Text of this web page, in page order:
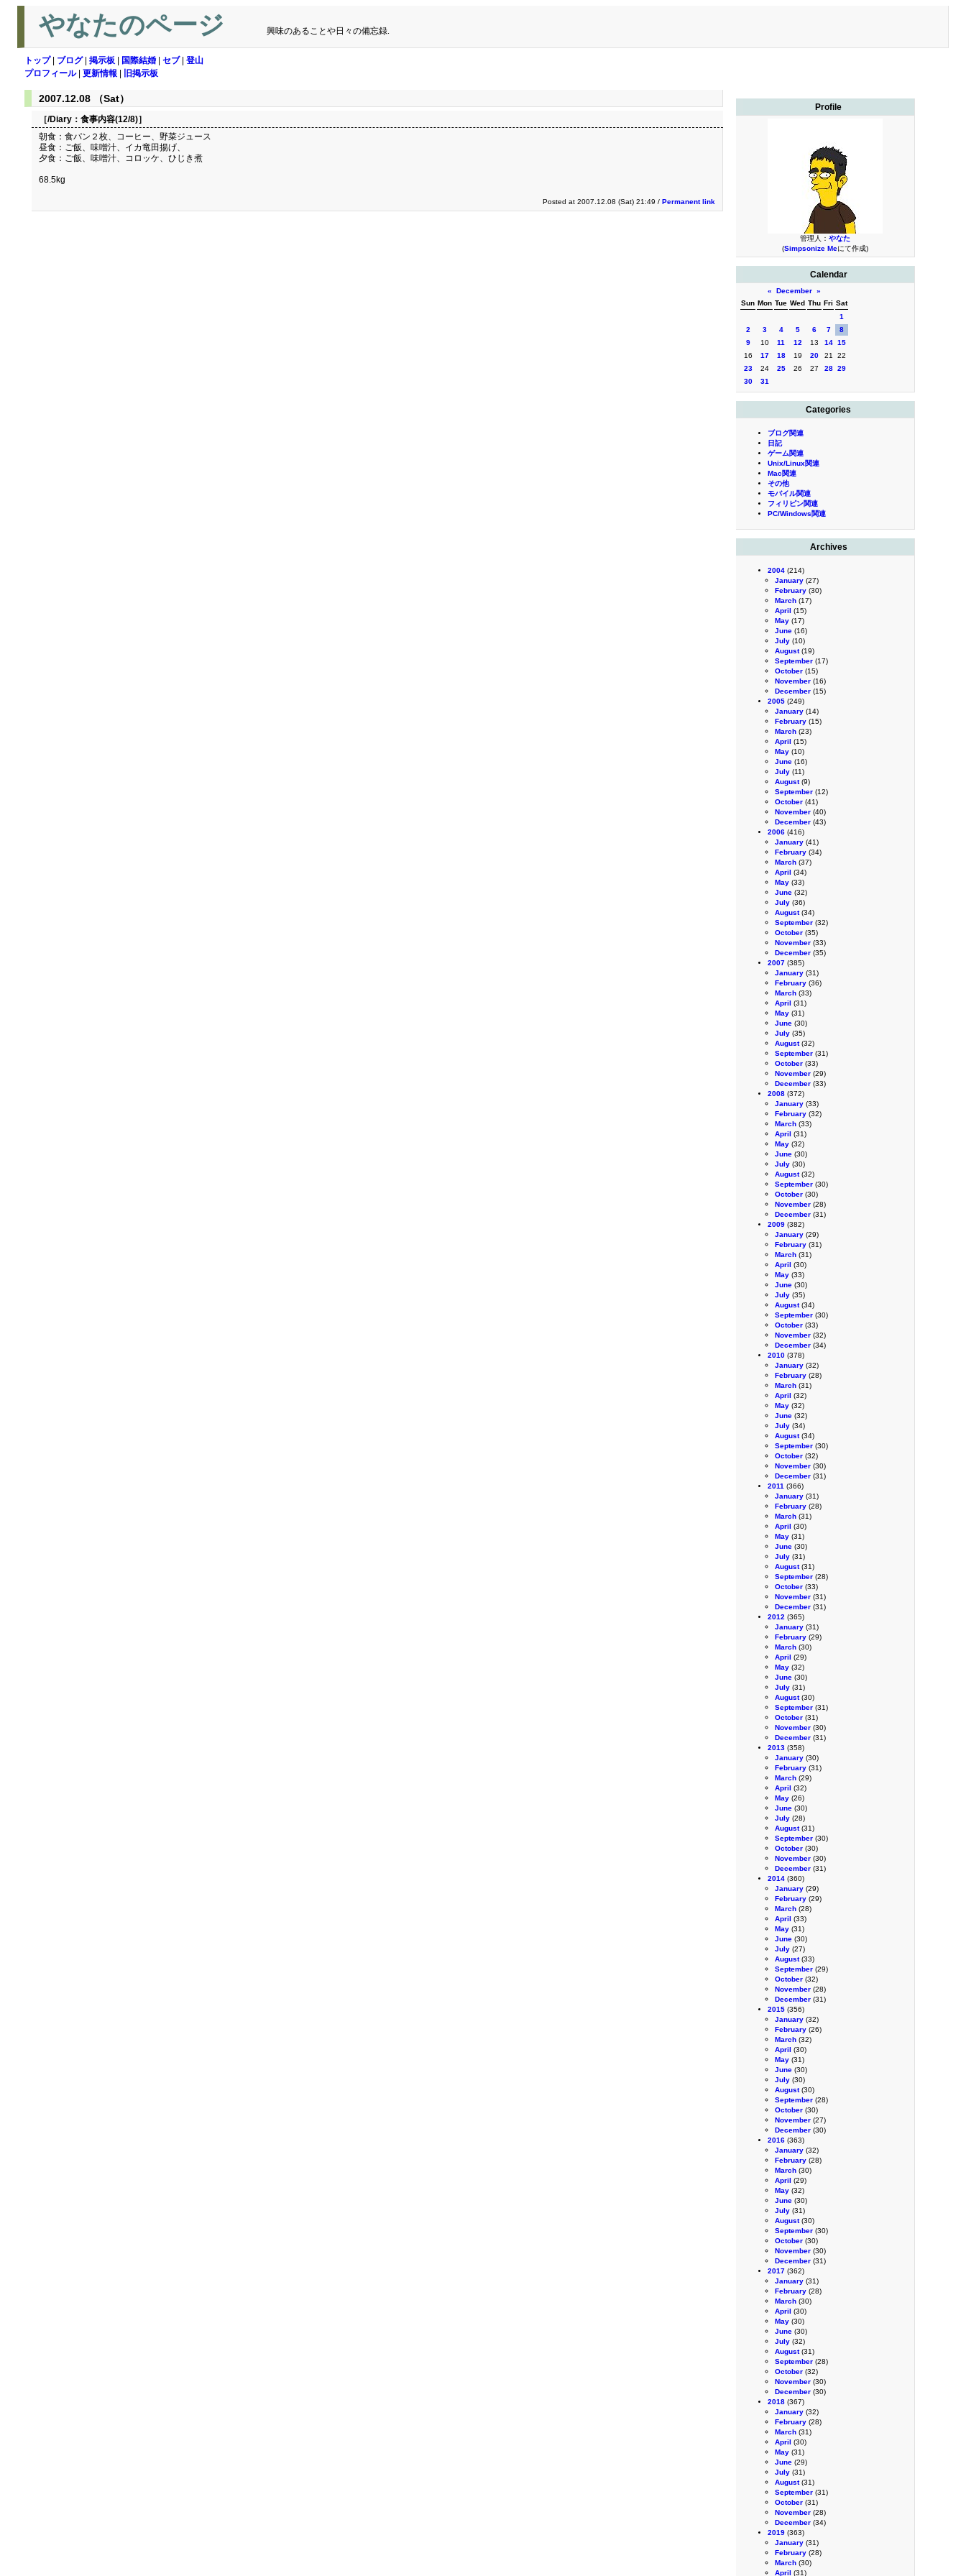
やなたのページ 興味のあることや日々の備忘録.
トップ| ブログ| 掲示板 国際結婚 セブ| 登山
プロフィール| 更新情報 旧掲示板
Profile
管理人： やなた
(Simpsonize Meにて作成)
Calendar
« December »
Sun Mon Tue Wed Thu Fri Sat
1
2
3 4 5 6 7
8
9
10 11 12 13 14 15
16
17 18 19 20 21
22
23
24 25 26 27 28 29
30
31
Categories
ブログ関連
日記
ゲーム関連
Unix/Linux関連
Mac関連
その他
モバイル関連
フィリピン関連
PC/Windows関連
Archives
2004 (214)
January (27)
February (30)
March (17)
April (15)
May (17)
June (16)
July (10)
August(19)
September (17)
October (15)
November (16)
December (15)
2005 (249)
January (14)
February (15)
March (23)
April (15)
May (10)
June (16)
July (11)
August(9)
September (12)
October (41)
November (40)
December (43)
2006 (416)
January (41)
February (34)
March (37)
April (34)
May (33)
June (32)
July (36)
August(34)
September (32)
October (35)
November (33)
December (35)
2007 (385)
January (31)
February (36)
March (33)
April (31)
May (31)
June (30)
July (35)
August(32)
September (31)
October (33)
November (29)
December (33)
2008 (372)
January (33)
February (32)
March (33)
April (31)
May (32)
June (30)
July (30)
August(32)
September (30)
October (30)
November (28)
December (31)
2009 (382)
January (29)
February (31)
March (31)
April (30)
May (33)
June (30)
July (35)
August(34)
September (30)
October (33)
November (32)
December (34)
2010 (378)
January (32)
February (28)
March (31)
April (32)
May (32)
June (32)
July (34)
August(34)
September (30)
October (32)
November (30)
December (31)
2011 (366)
January (31)
February (28)
March (31)
April (30)
May (31)
June (30)
July (31)
August(31)
September (28)
October (33)
November (31)
December (31)
2012 (365)
January (31)
February (29)
March (30)
April (29)
May (32)
June (30)
July (31)
August(30)
September (31)
October (31)
November (30)
December (31)
2013 (358)
January (30)
February (31)
March (29)
April (32)
May (26)
June (30)
July (28)
August(31)
September (30)
October (30)
November (30)
December (31)
2014 (360)
January (29)
February (29)
March (28)
April (33)
May (31)
June (30)
July (27)
August(33)
September (29)
October (32)
November (28)
December (31)
2015 (356)
January (32)
February (26)
March (32)
April (30)
May (31)
June (30)
July (30)
August(30)
September (28)
October (30)
November (27)
December (30)
2016 (363)
January (32)
February (28)
March (30)
April (29)
May (32)
June (30)
July (31)
August(30)
September (30)
October (30)
November (30)
December (31)
2017 (362)
January (31)
February (28)
March (30)
April (30)
May (30)
June (30)
July (32)
August(31)
September (28)
October (32)
November (30)
December (30)
2018 (367)
January (32)
February (28)
March (31)
April (30)
May (31)
June (29)
July (31)
August(31)
September (31)
October (31)
November (28)
December (34)
2019 (363)
January (31)
February (28)
March (30)
April (31)
2007.12.08 （Sat）
［/Diary： 食事内容(12/8)］
朝食：食パン２枚、コーヒー、野菜ジュース
昼食：ご飯、味噌汁、イカ竜田揚げ、
夕食：ご飯、味噌汁、コロッケ、ひじき煮
68.5kg
Posted at 2007.12.08 (Sat) 21:49 / Permanent link